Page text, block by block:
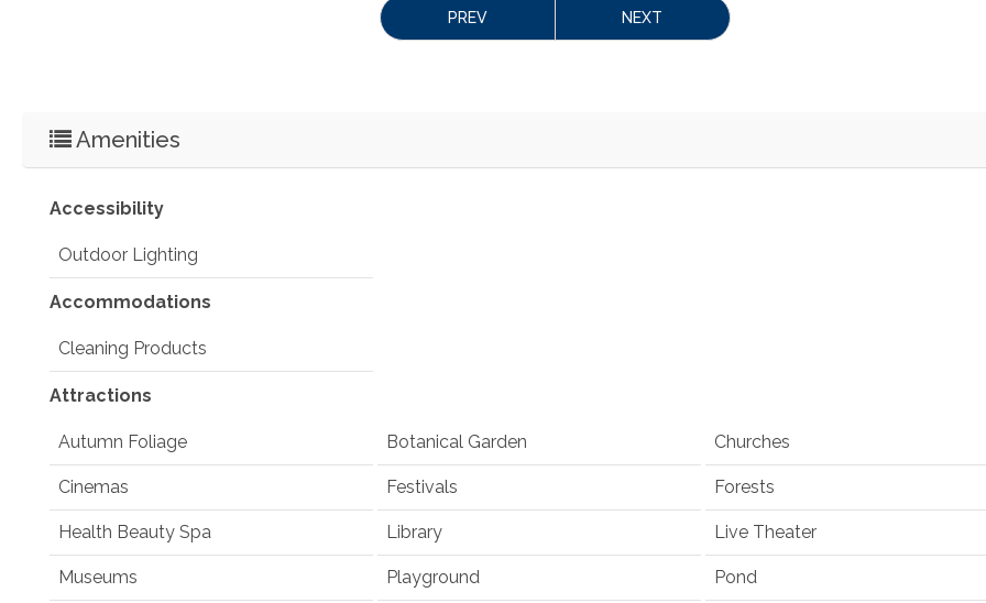
PREV NEXT
Amenities
Accessibility
Outdoor Lighting
Accommodations
Cleaning Products
Attractions
Autumn Foliage Botanical Garden Churches
Cinemas Festivals Forests
Health Beauty Spa Library Live Theater
Museums Playground Pond